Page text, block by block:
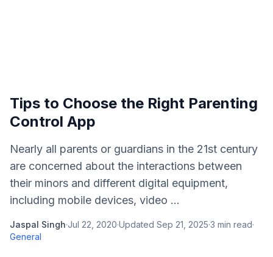
Tips to Choose the Right Parenting
Control App
Nearly all parents or guardians in the 21st century
are concerned about the interactions between
their minors and different digital equipment,
including mobile devices, video ...
Jaspal Singh·Jul 22, 2020·Updated Sep 21, 2025·3 min read·
General